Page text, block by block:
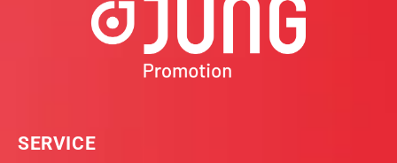
SERVICE